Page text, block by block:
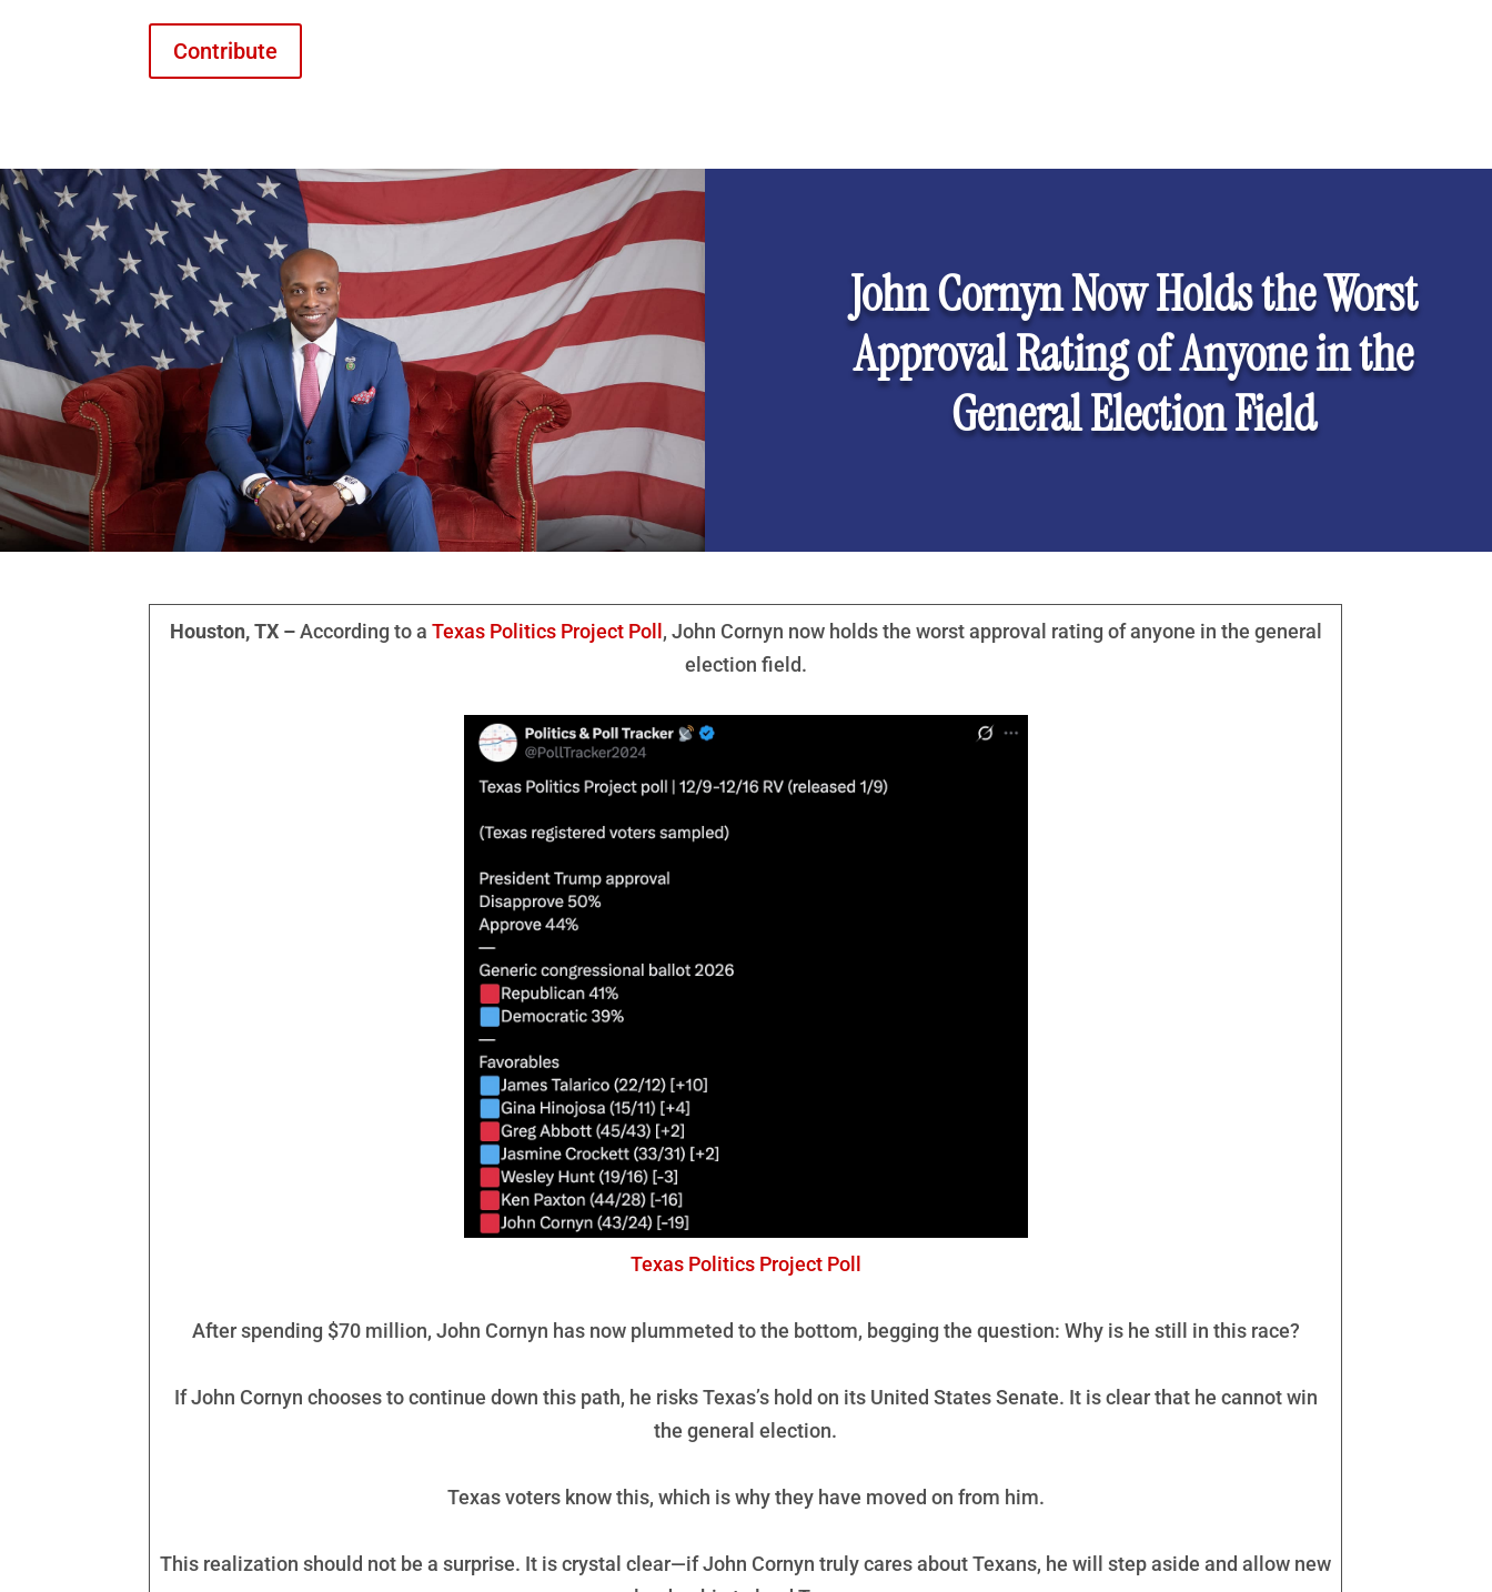
Contribute
John Cornyn Now Holds the Worst
Approval Rating of Anyone in the
General Election Field
Houston, TX –According to a Texas Politics Project Poll , John Cornyn now holds the worst approval rating of anyone in the general
election field.
Texas Politics Project Poll
After spending $70 million, John Cornyn has now plummeted to the bottom, begging the question: Why is he still in this race?
If John Cornyn chooses to continue down this path, he risks Texas’s hold on its United States Senate. It is clear that he cannot win
the general election.
Texas voters know this, which is why they have moved on from him.
This realization should not be a surprise. It is crystal clear—if John Cornyn truly cares about Texans, he will step aside and allow new